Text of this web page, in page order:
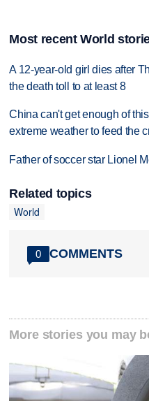
Most recent World
A 12-year-old girl dies after
the death toll to at least 8
China can't get enough of
extreme weather to feed the
Father of soccer star Lionel
Related topics
World
0 COMMENTS
More stories you may